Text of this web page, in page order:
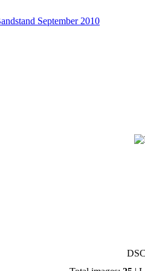
September 2010